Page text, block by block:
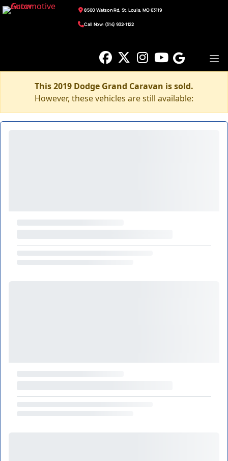
8500 Watson Rd, St. Louis, MO 63119
Call Now: (314) 932-1122
This 2019 Dodge Grand Caravan is sold.
However, these vehicles are still available: